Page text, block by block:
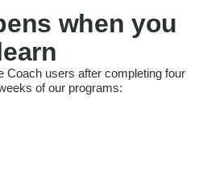
when you
Coach users after completing four
of our programs: